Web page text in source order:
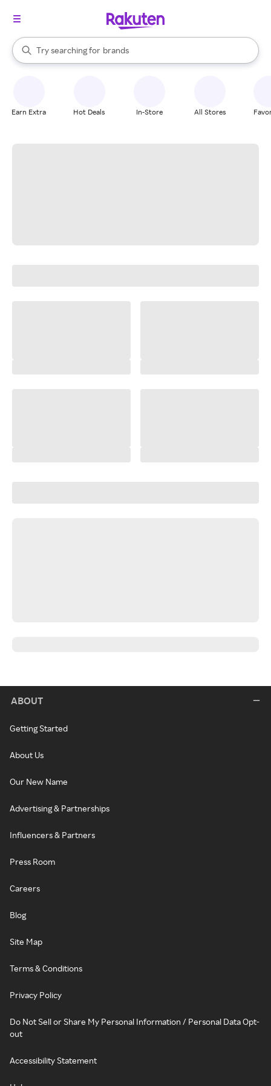
Search Rakuten
Try searching for
stores
brands
groceries
When autocomplete results are available, use the up and down
Earn Extra Hot Deals In-Store All Stores
ABOUT
Getting Started
About Us
Our New Name
Advertising & Partnerships
Influencers & Partners
Press Room
Careers
Blog
Site Map
Terms & Conditions
Privacy Policy
Do Not Sell or Share My Personal Information / Personal Data Opt-
out
Accessibility Statement